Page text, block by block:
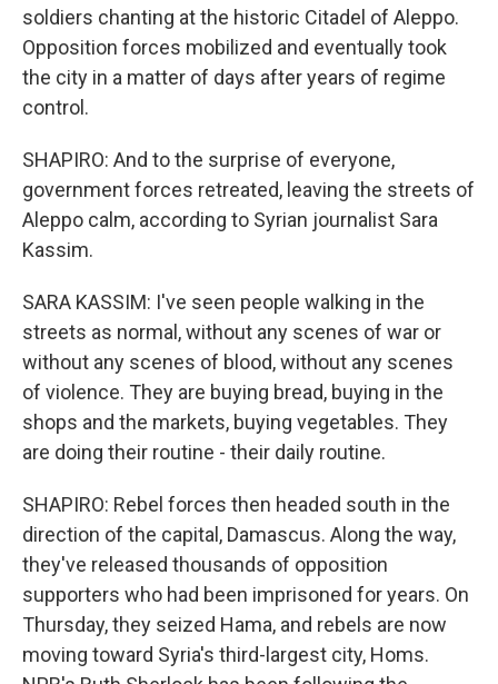
soldiers chanting at the historic Citadel of Aleppo.
Opposition forces mobilized and eventually took
the city in a matter of days after years of regime
control.
SHAPIRO: And to the surprise of everyone,
government forces retreated, leaving the streets of
Aleppo calm, according to Syrian journalist Sara
Kassim.
SARA KASSIM: I've seen people walking in the
streets as normal, without any scenes of war or
without any scenes of blood, without any scenes
of violence. They are buying bread, buying in the
shops and the markets, buying vegetables. They
are doing their routine - their daily routine.
SHAPIRO: Rebel forces then headed south in the
direction of the capital, Damascus. Along the way,
they've released thousands of opposition
supporters who had been imprisoned for years. On
Thursday, they seized Hama, and rebels are now
moving toward Syria's third-largest city, Homs.